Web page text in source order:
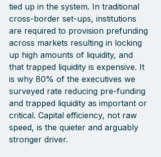
tied up in the system. In traditional
cross-border set-ups, institutions
are required to provision prefunding
across markets resulting in locking
up high amounts of liquidity, and
that trapped liquidity is expensive. It
is why 80% of the executives we
surveyed rate reducing pre-funding
and trapped liquidity as important or
critical. Capital efficiency, not raw
speed, is the quieter and arguably
stronger driver.